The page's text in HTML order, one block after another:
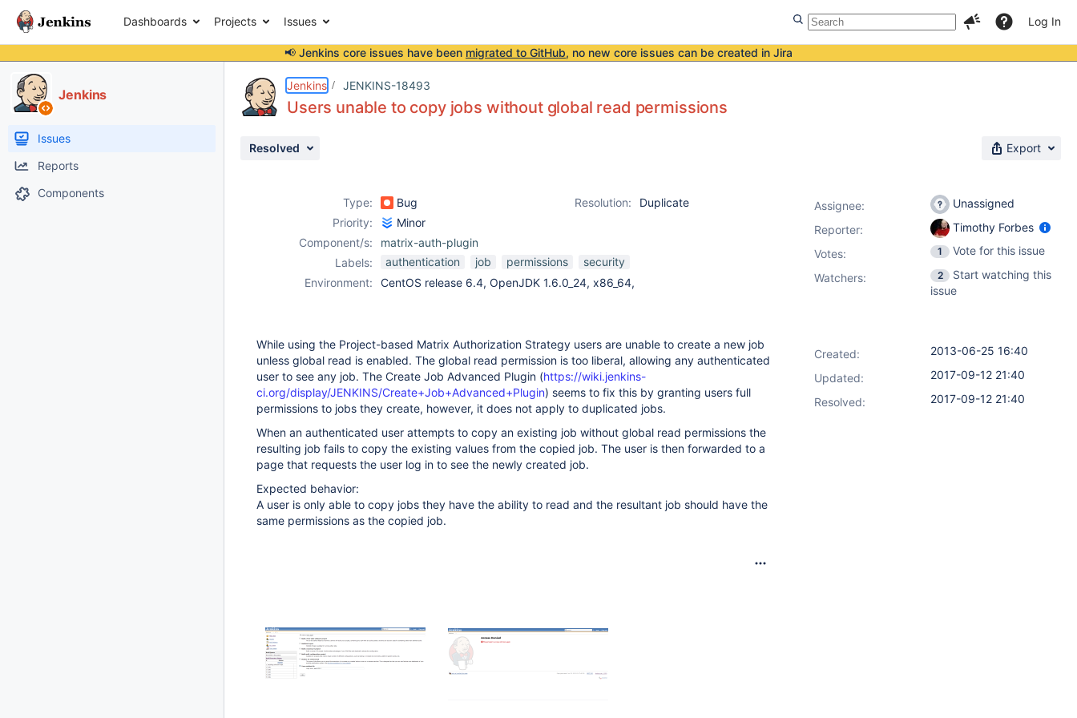
Dashboards Projects Issues Log In
📢 Jenkins core issues have been migrated to GitHub, no new core issues can be created in Jira
Jenkins
Issues
Reports
Components
Jenkins JENKINS-18493
Users unable to copy jobs without global read permissions
Resolved Export
Type: Bug Resolution:
Duplicate
Priority:
Minor
Component/s:
matrix-auth-plugin
Labels:
authentication job permissions
security
Environment:
CentOS release 6.4, OpenJDK 1.6.0_24, x86_64,
While using the Project-based Matrix Authorization Strategy users are unable to create a new job
unless global read is enabled. The global read permission is too liberal, allowing any authenticated
user to see any job. The Create Job Advanced Plugin (https://wiki.jenkins-
ci.org/display/JENKINS/Create+Job+Advanced+Plugin) seems to fix this by granting users full
permissions to jobs they create, however, it does not apply to duplicated jobs.
When an authenticated user attempts to copy an existing job without global read permissions the
resulting job fails to copy the existing values from the copied job. The user is then forwarded to a
page that requests the user log in to see the newly created job.
Expected behavior:
A user is only able to copy jobs they have the ability to read and the resultant job should have the
same permissions as the copied job.
Assignee:
Unassigned
Reporter:
Timothy Forbes
Votes: 1
Vote for this issue
Watchers:
2
Start watching this
issue
Created:
2013-06-25 16:40
Updated:
2017-09-12 21:40
Resolved:
2017-09-12 21:40